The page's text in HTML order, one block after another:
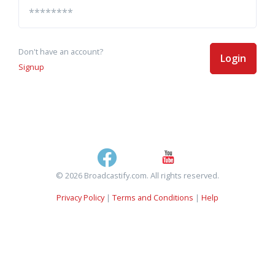
Don't have an account?
Signup
Login
© 2026 Broadcastify.com. All rights reserved.
Privacy Policy| Terms and Conditions | Help